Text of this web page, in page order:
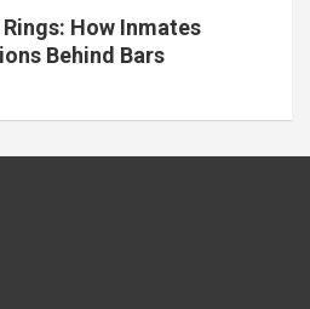
How Inmates
Behind Bars